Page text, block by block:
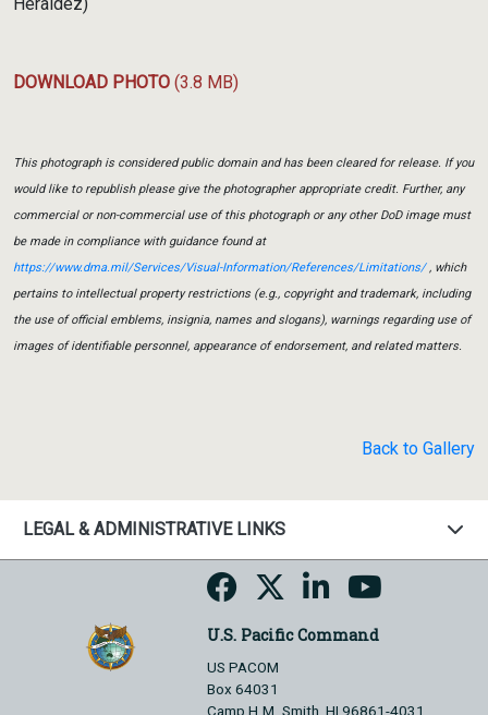
DOWNLOAD PHOTO (3.8 MB)
This photograph is considered public domain and has been cleared for release. If you
would like to republish please give the photographer appropriate credit. Further, any
commercial or non-commercial use of this photograph or any other DoD image must
be made in compliance with guidance found at
https://www.dma.mil/Services/Visual-Information/References/Limitations/, which
pertains to intellectual property restrictions (e.g., copyright and trademark, including
the use of official emblems, insignia, names and slogans), warnings regarding use of
images of identifiable personnel, appearance of endorsement, and related matters.
Back to Gallery
LEGAL & ADMINISTRATIVE LINKS
U.S. Pacific Command
US PACOM
Box 64031
Camp H.M. Smith, HI 96861-4031